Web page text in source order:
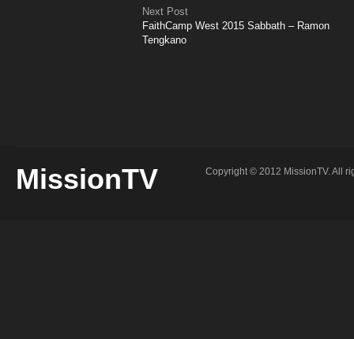
Next Post
FaithCamp West 2015 Sabbath – Ramon
Tengkano
MissionTV Copyright © 2012 MissionTV. All